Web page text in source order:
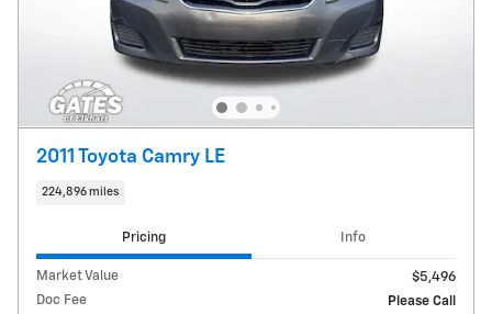
2011 Toyota Camry LE
224,896 miles
Pricing Info
Market Value
$5,496
Doc Fee
Please Call